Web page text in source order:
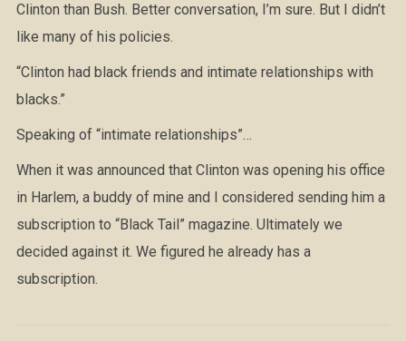
Clinton than Bush. Better conversation, I’m sure. But I didn’t
like many of his policies.
“Clinton had black friends and intimate relationships with
blacks.”
Speaking of “intimate relationships”…
When it was announced that Clinton was opening his office
in Harlem, a buddy of mine and I considered sending him a
subscription to “Black Tail” magazine. Ultimately we
decided against it. We figured he already has a
subscription.